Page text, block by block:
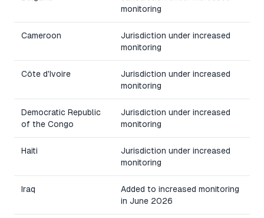
monitoring
Cameroon
Jurisdiction under increased
monitoring
Côte d'Ivoire
Jurisdiction under increased
monitoring
Democratic Republic
of the Congo
Jurisdiction under increased
monitoring
Haiti
Jurisdiction under increased
monitoring
Iraq
Added to increased monitoring
in June 2026